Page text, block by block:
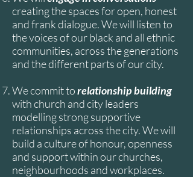
creating the spaces for open, honest
and frank dialogue. We will listen to
the voices of our black and all ethnic
communities, across the generations
and the different parts of our city.
We commit torelationship building
with church and city leaders
modelling strong supportive
relationships across the city. We will
build a culture of honour, openness
and support within our churches,
neighbourhoods and workplaces.